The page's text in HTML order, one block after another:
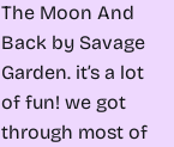
The Moon And
Back by Savage
Garden. it’s a lot
of fun! we got
through most of